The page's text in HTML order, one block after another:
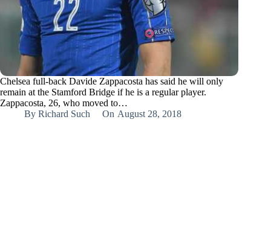
Chelsea full-back Davide Zappacosta has said he will only
remain at the Stamford Bridge if he is a regular player.
Zappacosta, 26, who moved to…
By Richard Such On August 28, 2018